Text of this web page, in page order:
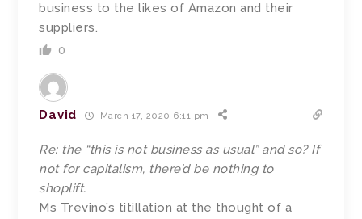
business to the likes of Amazon and their
suppliers.
0
David March 17, 2020 6:11 pm
Re: the “this is not business as usual” and so? If
not for capitalism, there’d be nothing to
shoplift.
Ms Trevino’s titillation at the thought of a